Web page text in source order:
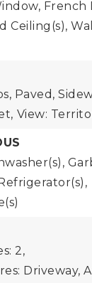
French
Ceiling(s),
Paved,
View:
2,
Driveway,